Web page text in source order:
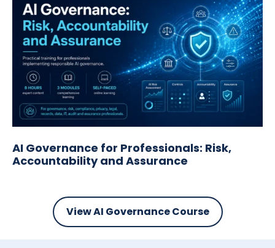
AI Governance for Professionals: Risk,
Accountability and Assurance
View AI Governance Course